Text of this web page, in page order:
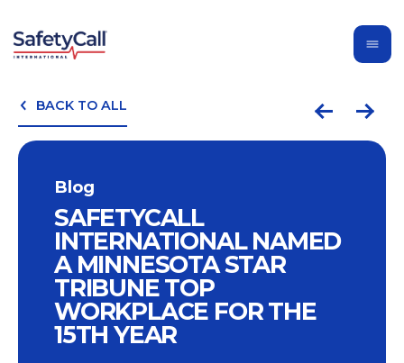
BACK TO ALL
Blog
SAFETYCALL
INTERNATIONAL NAMED
A MINNESOTA STAR
TRIBUNE TOP
WORKPLACE FOR THE
15TH YEAR